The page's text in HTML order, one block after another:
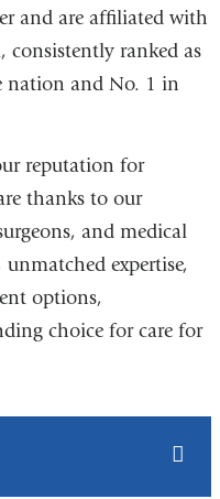
and are affiliated with
consistently ranked as
nation and No. 1 in
reputation for
thanks to our
and medical
expertise,
options,
choice for care for